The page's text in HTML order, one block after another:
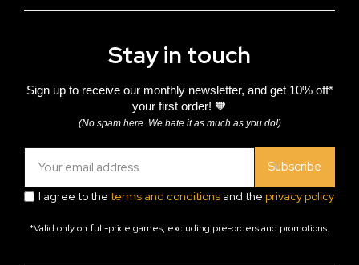
Stay in touch
Sign up to receive our monthly newsletter, and get 10% off*
your first order! 🧡
(No spam here. We hate it as much as you do!)
Subscribe
I agree to the terms and conditions and the privacy policy
*Valid only on full-price games, excluding pre-orders and promotions.